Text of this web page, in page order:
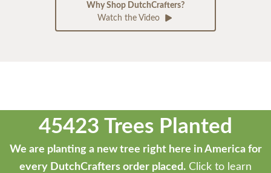
Why Shop DutchCrafters?
Watch the Video
45423 Trees Planted
We are planting a new tree right here in America for
every DutchCrafters order placed. Click to learn